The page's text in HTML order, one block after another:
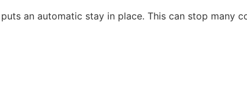
an automatic stay in place. This can stop many